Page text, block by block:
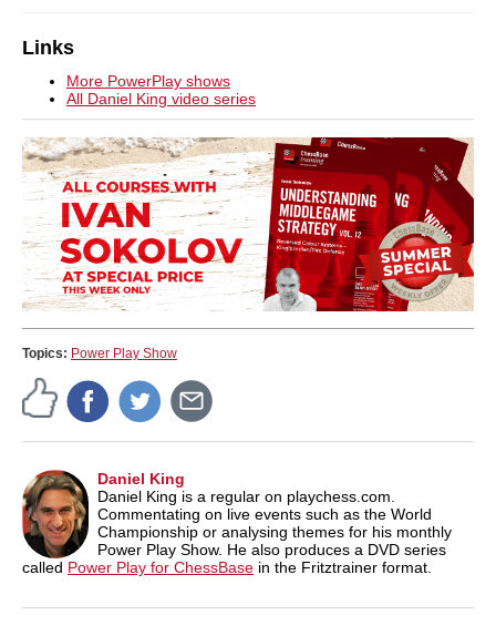
Links
More PowerPlay shows
All Daniel King video series
Topics: Power Play Show
Daniel King
Daniel King is a regular on playchess.com.
Commentating on live events such as the World
Championship or analysing themes for his monthly
Power Play Show. He also produces a DVD series
called Power Play for ChessBase in the Fritztrainer format.